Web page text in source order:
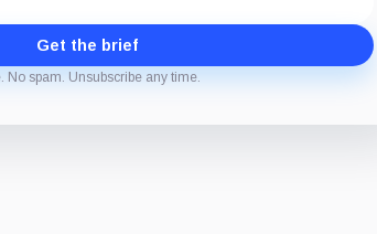
Get the brief
No spam. Unsubscribe any time.